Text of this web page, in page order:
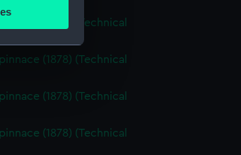
help us
third-
(1878) (Technical
(1878) (Technical
(1878) (Technical
(1878) (Technical